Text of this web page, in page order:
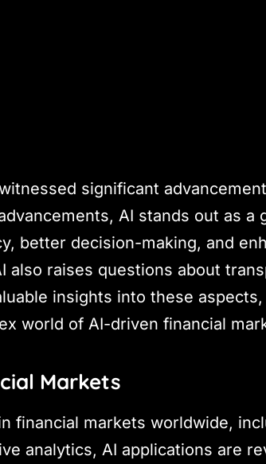
significant
AI stands out as a
better decision-making, and
also raises questions about
insights into these
world of AI-driven financial
Markets
financial markets worldwide,
analytics, AI applications are